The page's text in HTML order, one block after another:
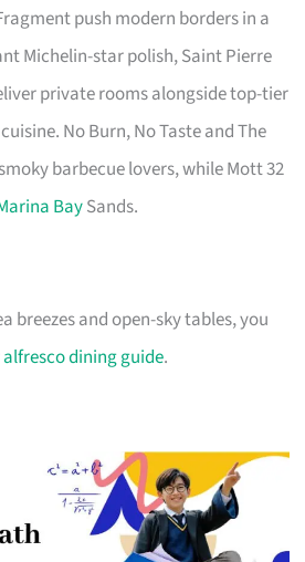
push modern borders in a
Michelin-star polish, Saint Pierre
private rooms alongside top-tier
No Burn, No Taste and The
barbecue lovers, while Mott 32
BaySands.
breezes and open-sky tables, you
dining guide.